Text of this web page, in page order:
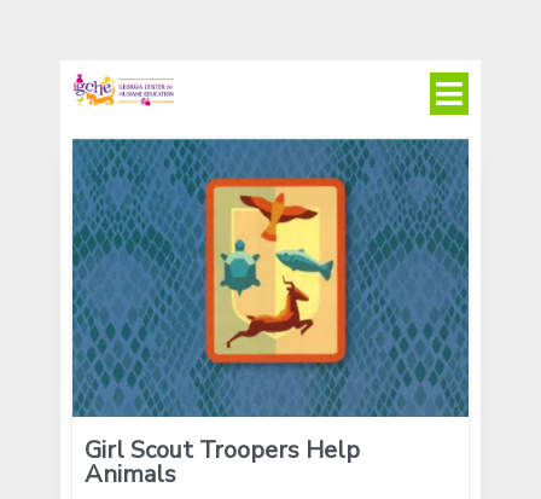
Girl Scout Troopers Help
Animals